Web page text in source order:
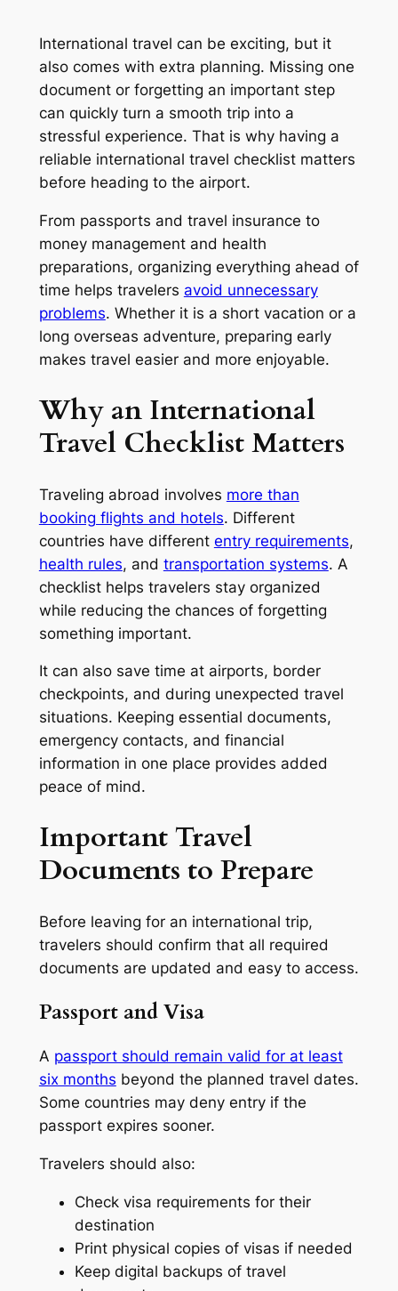
International travel can be exciting, but it
also comes with extra planning. Missing one
document or forgetting an important step
can quickly turn a smooth trip into a
stressful experience. That is why having a
reliable international travel checklist matters
before heading to the airport.
From passports and travel insurance to
money management and health
preparations, organizing everything ahead of
time helps travelers avoid unnecessary
problems. Whether it is a short vacation or a
long overseas adventure, preparing early
makes travel easier and more enjoyable.
Why an International
Travel Checklist Matters
Traveling abroad involves more than
booking flights and hotels. Different
countries have different entry requirements,
health rules, and transportation systems. A
checklist helps travelers stay organized
while reducing the chances of forgetting
something important.
It can also save time at airports, border
checkpoints, and during unexpected travel
situations. Keeping essential documents,
emergency contacts, and financial
information in one place provides added
peace of mind.
Important Travel
Documents to Prepare
Before leaving for an international trip,
travelers should confirm that all required
documents are updated and easy to access.
Passport and Visa
A passport should remain valid for at least
six months beyond the planned travel dates.
Some countries may deny entry if the
passport expires sooner.
Travelers should also:
Check visa requirements for their
destination
Print physical copies of visas if needed
Keep digital backups of travel